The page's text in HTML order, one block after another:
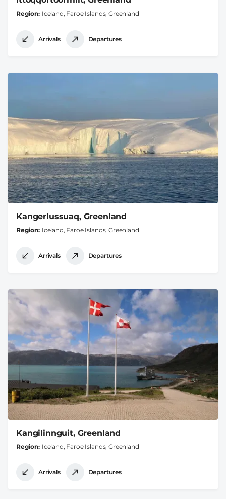
Region Iceland, Faroe Islands, Greenland
Arrivals Departures
Kangerlussuaq, Greenland
Region Iceland, Faroe Islands, Greenland
Arrivals Departures
Kangilinnguit, Greenland
Region Iceland, Faroe Islands, Greenland
Arrivals Departures